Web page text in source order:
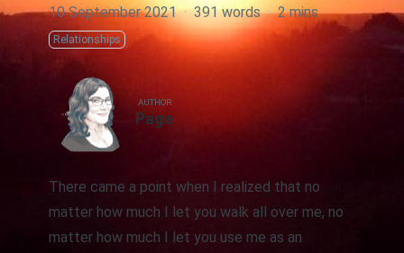
10 September 2021 · 391 words · 2 mins
Relationships
AUTHOR
Page
There came a point when I realized that no
matter how much I let you walk all over me, no
matter how much I let you use me as an